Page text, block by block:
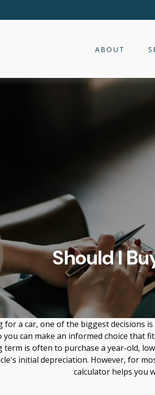
ABOUT
Should I
for a car, one of the biggest decisions
you can make an informed choice that
term is often to purchase a year-old,
initial depreciation. However, for
calculator helps you